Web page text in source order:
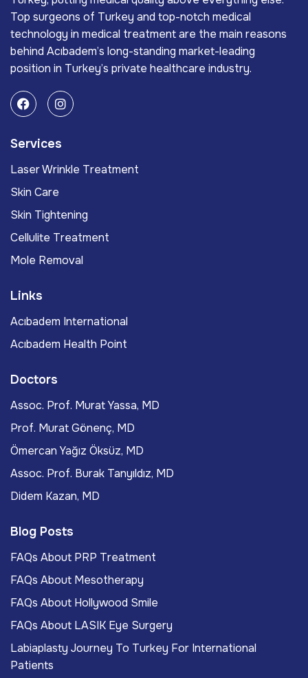
Top surgeons of Turkey and top-notch medical
technology in medical treatment are the main reasons
behind Acıbadem’s long-standing market-leading
position in Turkey’s private healthcare industry.
Services
Laser Wrinkle Treatment
Skin Care
Skin Tightening
Cellulite Treatment
Mole Removal
Links
Acıbadem International
Acıbadem Health Point
Doctors
Assoc. Prof. Murat Yassa, MD
Prof. Murat Gönenç, MD
Ömercan Yağız Öksüz, MD
Assoc. Prof. Burak Tanyıldız, MD
Didem Kazan, MD
Blog Posts
FAQs About PRP Treatment
FAQs About Mesotherapy
FAQs About Hollywood Smile
FAQs About LASIK Eye Surgery
Labiaplasty Journey To Turkey For International
Patients